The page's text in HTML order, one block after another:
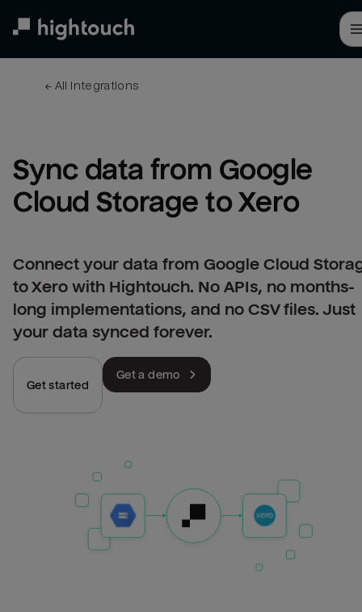
← All integrations
Sync data from Google
Cloud Storage to Xero
Connect your data from Google Cloud
to Xero with Hightouch. No APIs, no months-
long implementations, and no CSV files. Just
your data synced forever.
Get started
Get a demo